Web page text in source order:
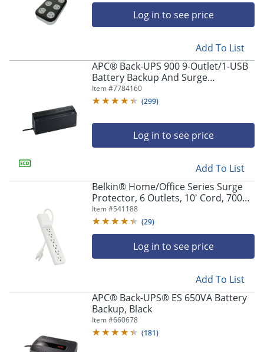
Log in to see price
Add To List
APC® Back-UPS 900 9-Outlet/1-USB
Battery Backup And Surge
Protector, BVN900M1, Black
Item #7784160
(299)
Log in to see price
Add To List
Belkin® Home/Office Series Surge
Protector, 6 Outlets, 10' Cord, 700
Joules, White
Item #541188
(29)
Log in to see price
Add To List
APC® Back-UPS® ES 650VA Battery
Backup, Black
Item #660678
(181)